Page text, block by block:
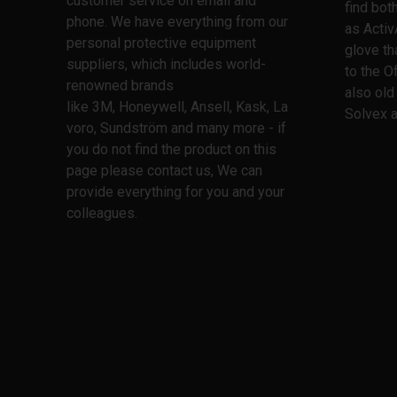
phone. We have everything from our
personal protective equipment
suppliers, which includes world-
renowned brands
like 3M, Honeywell, Ansell, Kask, La
voro, Sundström and many more - if
you do not find the product on this
page please contact us, We can
provide everything for you and your
colleagues.
find
as
glove
to the
also
Solvex